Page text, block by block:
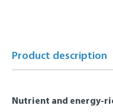
Product description
Nutrient and energy-